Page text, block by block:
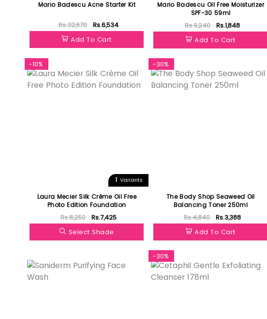
Mario Badescu Acne Starter Kit
Rs.32,670
Rs.6,534
Add To Cart
Mario Badescu Oil Free Moisturizer
SPF-30 59ml
Rs.9,240
Rs.1,848
Add To Cart
-10%
1 Variants
Laura Mecier Silk Crème Oil Free
Photo Edition Foundation
Rs.8,250
Rs.7,425
Select Shade
-30%
The Body Shop Seaweed Oil
Balancing Toner 250ml
Rs.4,840
Rs.3,388
Add To Cart
-30%